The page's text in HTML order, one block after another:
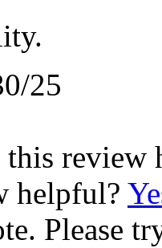
25
this review
helpful?
Please